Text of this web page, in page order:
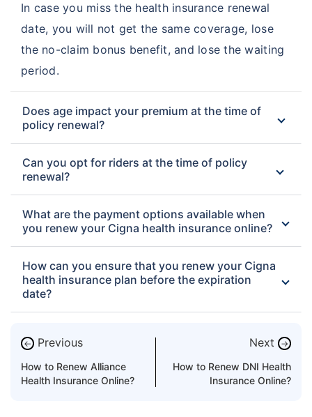
In case you miss the health insurance renewal
date, you will not get the same coverage, lose
the no-claim bonus benefit, and lose the waiting
period.
Does age impact your premium at the time of
policy renewal?
Can you opt for riders at the time of policy
renewal?
What are the payment options available when
you renew your Cigna health insurance online?
How can you ensure that you renew your Cigna
health insurance plan before the expiration
date?
← Previous
How to Renew Alliance
Health Insurance Online?
Next →
How to Renew DNI Health
Insurance Online?